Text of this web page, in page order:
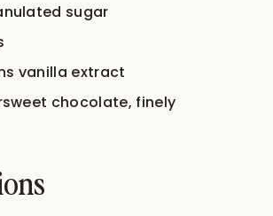
sugar
vanilla extract
chocolate, finely